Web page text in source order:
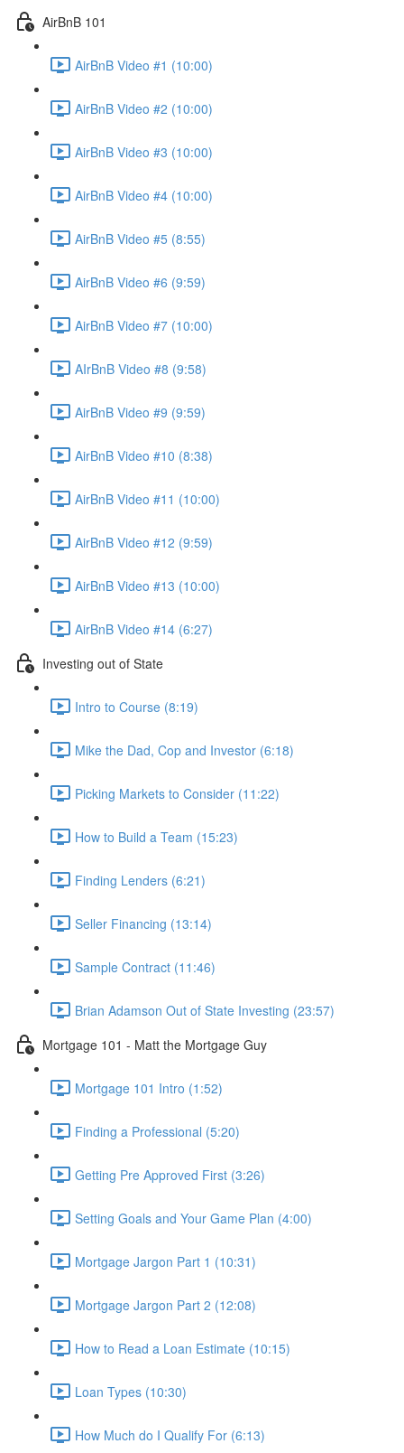
AirBnB 101
AirBnB Video #1 (10:00)
AirBnB Video #2 (10:00)
AirBnB Video #3 (10:00)
AirBnB Video #4 (10:00)
AirBnB Video #5 (8:55)
AirBnB Video #6 (9:59)
AirBnB Video #7 (10:00)
AIrBnB Video #8 (9:58)
AirBnB Video #9 (9:59)
AirBnB Video #10 (8:38)
AirBnB Video #11 (10:00)
AirBnB Video #12 (9:59)
AirBnB Video #13 (10:00)
AirBnB Video #14 (6:27)
Investing out of State
Intro to Course (8:19)
Mike the Dad, Cop and Investor (6:18)
Picking Markets to Consider (11:22)
How to Build a Team (15:23)
Finding Lenders (6:21)
Seller Financing (13:14)
Sample Contract (11:46)
Brian Adamson Out of State Investing (23:57)
Mortgage 101 - Matt the Mortgage Guy
Mortgage 101 Intro (1:52)
Finding a Professional (5:20)
Getting Pre Approved First (3:26)
Setting Goals and Your Game Plan (4:00)
Mortgage Jargon Part 1 (10:31)
Mortgage Jargon Part 2 (12:08)
How to Read a Loan Estimate (10:15)
Loan Types (10:30)
How Much do I Qualify For (6:13)